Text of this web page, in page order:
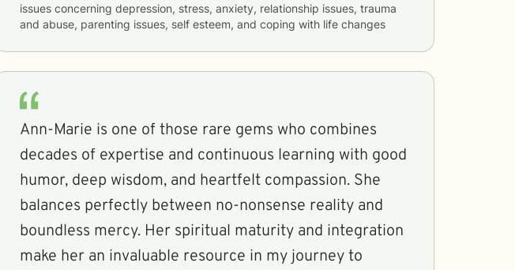
issues concerning depression, stress, anxiety, relationship issues, trauma
and abuse, parenting issues, self esteem, and coping with life changes
Ann-Marie is one of those rare gems who combines
decades of expertise and continuous learning with good
humor, deep wisdom, and heartfelt compassion. She
balances perfectly between no-nonsense reality and
boundless mercy. Her spiritual maturity and integration
make her an invaluable resource in my journey to